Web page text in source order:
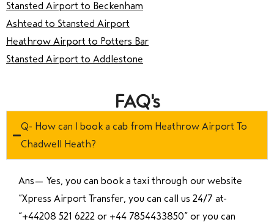
Stansted Airport to Beckenham
Ashtead to Stansted Airport
Heathrow Airport to Potters Bar
Stansted Airport to Addlestone
FAQ's
Q- How can I book a cab from Heathrow Airport To
Chadwell Heath?
Ans— Yes, you can book a taxi through our website
“Xpress Airport Transfer, you can call us 24/7 at
“+44208 521 6222 or +44 7854433850” or you can